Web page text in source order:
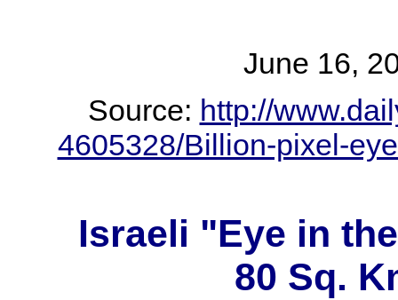
June 16,
Source: http://
4605328/Billion-pixel-
Israeli "Eye in
80 Sq.